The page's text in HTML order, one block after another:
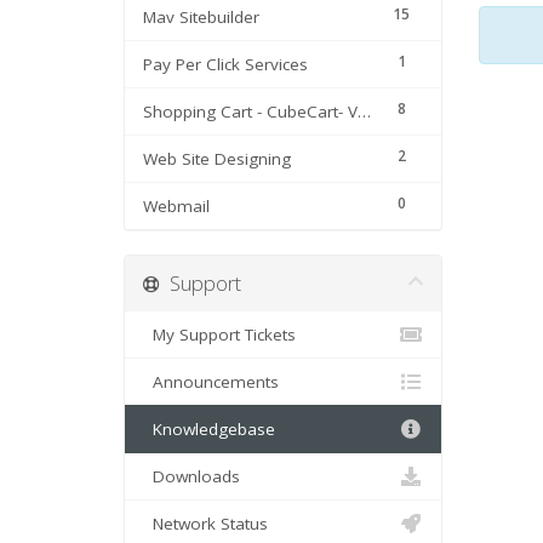
15
Mav Sitebuilder
1
Pay Per Click Services
8
Shopping Cart - CubeCart- Version 3 & 4
2
Web Site Designing
0
Webmail
Support
My Support Tickets
Announcements
Knowledgebase
Downloads
Network Status